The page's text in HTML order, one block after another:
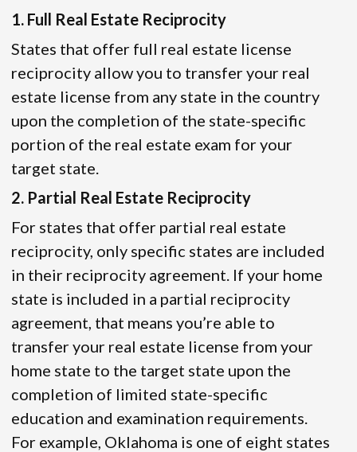
1. Full Real Estate Reciprocity
States that offer full real estate license
reciprocity allow you to transfer your real
estate license from any state in the country
upon the completion of the state-specific
portion of the real estate exam for your
target state.
2. Partial Real Estate Reciprocity
For states that offer partial real estate
reciprocity, only specific states are included
in their reciprocity agreement. If your home
state is included in a partial reciprocity
agreement, that means you’re able to
transfer your real estate license from your
home state to the target state upon the
completion of limited state-specific
education and examination requirements.
For example, Oklahoma is one of eight states